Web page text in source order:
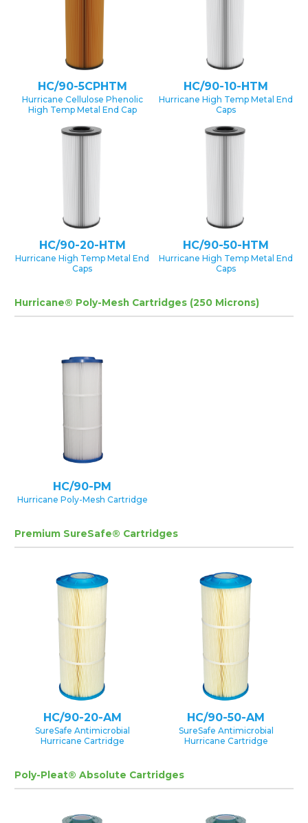
HC/90-5CPHTM
Hurricane Cellulose Phenolic
High Temp Metal End Cap
HC/90-10-HTM
Hurricane High Temp Metal End
Caps
HC/90-20-HTM
Hurricane High Temp Metal End
Caps
HC/90-50-HTM
Hurricane High Temp Metal End
Caps
Hurricane® Poly-Mesh Cartridges (250 Microns)
HC/90-PM
Hurricane Poly-Mesh Cartridge
Premium SureSafe® Cartridges
HC/90-20-AM
SureSafe Antimicrobial
Hurricane Cartridge
HC/90-50-AM
SureSafe Antimicrobial
Hurricane Cartridge
Poly-Pleat® Absolute Cartridges